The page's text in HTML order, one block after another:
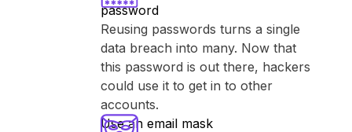
password
Reusing passwords turns a single
data breach into many. Now that
this password is out there, hackers
could use it to get in to other
accounts.
Use an email mask